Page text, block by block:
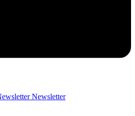
Newsletter